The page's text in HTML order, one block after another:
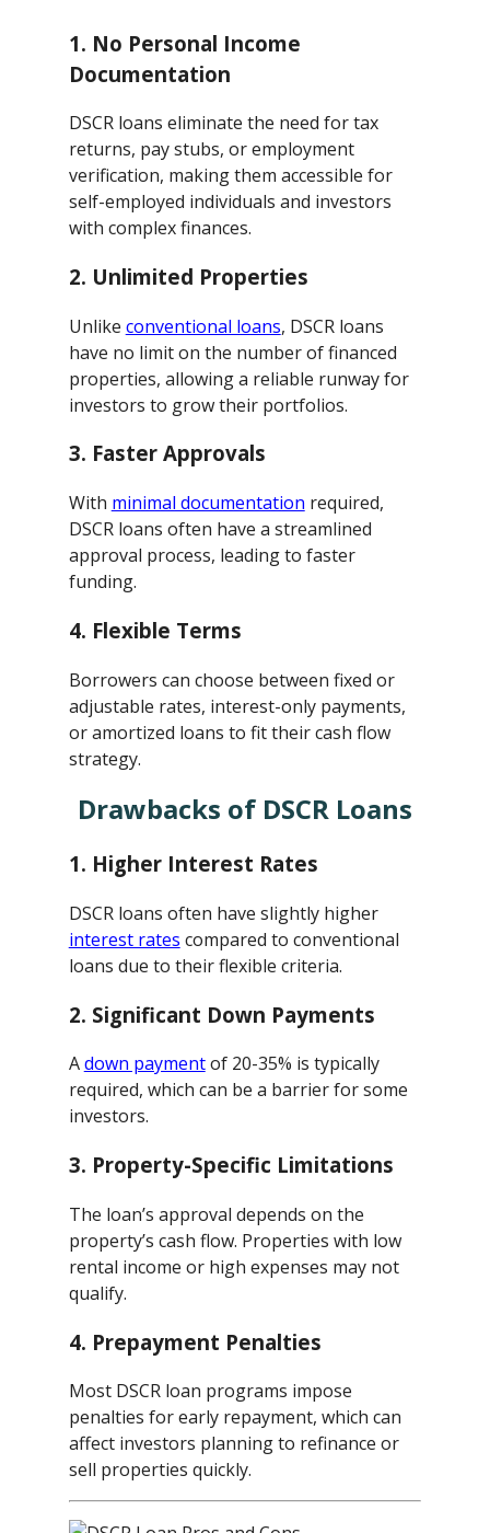
1. No Personal Income
Documentation
DSCR loans eliminate the need for tax
returns, pay stubs, or employment
verification, making them accessible for
self-employed individuals and investors
with complex finances.
2. Unlimited Properties
Unlike conventional loans, DSCR loans
have no limit on the number of financed
properties, allowing a reliable runway for
investors to grow their portfolios.
3. Faster Approvals
With minimal documentation required,
DSCR loans often have a streamlined
approval process, leading to faster
funding.
4. Flexible Terms
Borrowers can choose between fixed or
adjustable rates, interest-only payments,
or amortized loans to fit their cash flow
strategy.
Drawbacks of DSCR Loans
1. Higher Interest Rates
DSCR loans often have slightly higher
interest rates compared to conventional
loans due to their flexible criteria.
2. Significant Down Payments
Adown paymentof 20-35% is typically
required, which can be a barrier for some
investors.
3. Property-Specific Limitations
The loan’s approval depends on the
property’s cash flow. Properties with low
rental income or high expenses may not
qualify.
4. Prepayment Penalties
Most DSCR loan programs impose
penalties for early repayment, which can
affect investors planning to refinance or
sell properties quickly.